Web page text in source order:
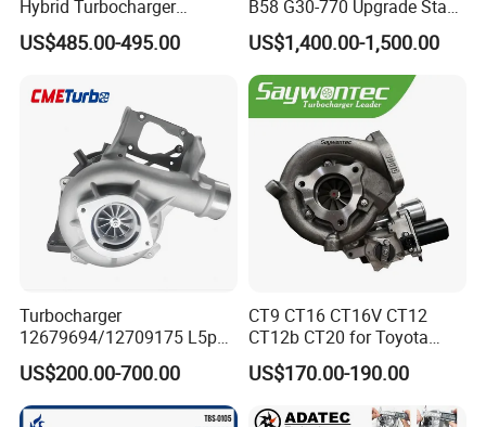
Hybrid Turbocharger
Upgrade 53049700064
06f145702cx Turbo for Audi
US$485.00-495.00
B58 G30-770 Upgrade Stage
3 Turbo 800HP 8679022 for
BMW M140I M240I 340I
440I 540I 740I 3.0L
18559700063
11657934387 Turbocharger
US$1,400.00-1,500.00
Turbocharger
12679694/12709175 L5p
Turbo for 2017-2018
Duramax 6.6L Turbo
US$200.00-700.00
CT9 CT16 CT16V CT12
CT12b CT20 for Toyota
Hiace Runner Land Cruiser
Hiace Car Supercharger
Turbine Turbo Assembly Kit
US$170.00-190.00